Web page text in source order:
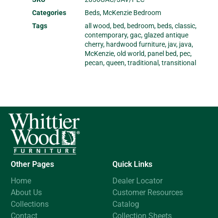
Categories
Beds, McKenzie Bedroom
Tags
all wood, bed, bedroom, beds,classic,
contemporary,gac,glazed antique
cherry, hardwood furniture, jav, java,
McKenzie,old world, panel bed, pec,
pecan,queen,traditional,transitional
Other Pages
Home
About Us
Collections
Contact
Quick Links
Dealer Locator
Customer Resources
Catalog
Collection Sheets